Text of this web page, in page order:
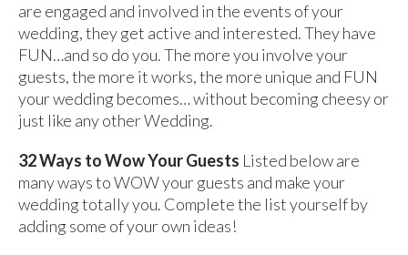
are engaged and involved in the events of your
wedding, they get active and interested. They have
FUN…and so do you. The more you involve your
guests, the more it works, the more unique and FUN
your wedding becomes… without becoming cheesy or
just like any other Wedding.
32 Ways to Wow Your Guests Listed below are
many ways to WOW your guests and make your
wedding totally you. Complete the list yourself by
adding some of your own ideas!